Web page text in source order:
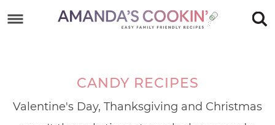
CANDY RECIPES
Valentine's Day, Thanksgiving and Christmas